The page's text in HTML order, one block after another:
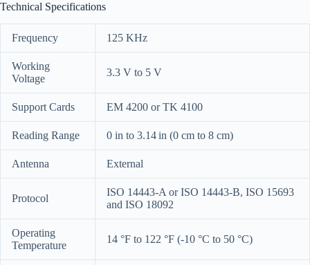
Technical Specifications
Frequency 125 KHz
Working
Voltage
3.3 V to 5 V
Support Cards EM 4200 or TK 4100
Reading Range 0 in to 3.14 in (0 cm to 8 cm)
Antenna External
Protocol
ISO 14443-A or ISO 14443-B, ISO 15693
and ISO 18092
Operating
Temperature
14 °F to 122 °F (-10 °C to 50 °C)